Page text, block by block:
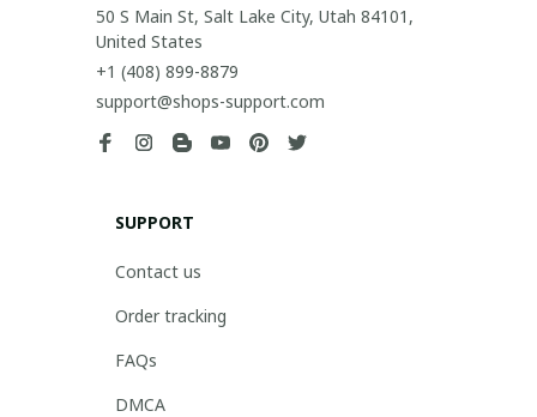
50 S Main St, Salt Lake City, Utah 84101,
United States
+1 (408) 899-8879
support@shops-support.com
SUPPORT
Contact us
Order tracking
FAQs
DMCA